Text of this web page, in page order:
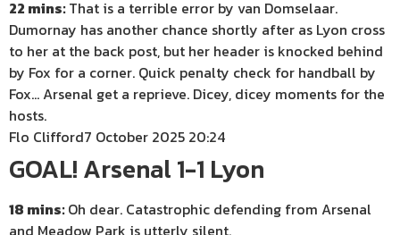
22 mins:That is a terrible error by van Domselaar.
Dumornay has another chance shortly after as Lyon cross
to her at the back post, but her header is knocked behind
by Fox for a corner. Quick penalty check for handball by
Fox… Arsenal get a reprieve. Dicey, dicey moments for the
hosts.
Flo Clifford7 October 2025 20:24
GOAL! Arsenal 1-1 Lyon
18 mins:Oh dear. Catastrophic defending from Arsenal
and Meadow Park is utterly silent.